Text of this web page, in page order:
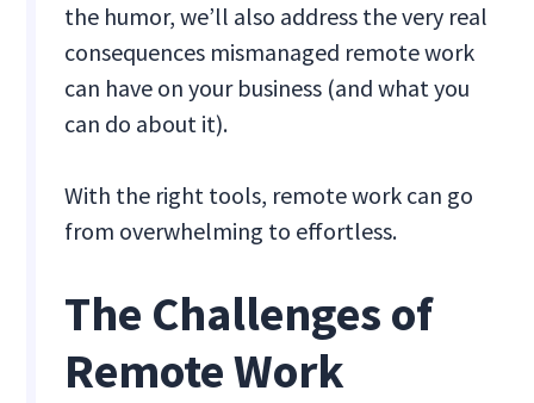
the humor, we’ll also address the very real
consequences mismanaged remote work
can have on your business (and what you
can do about it).
With the right tools, remote work can go
from overwhelming to effortless.
The Challenges of
Remote Work